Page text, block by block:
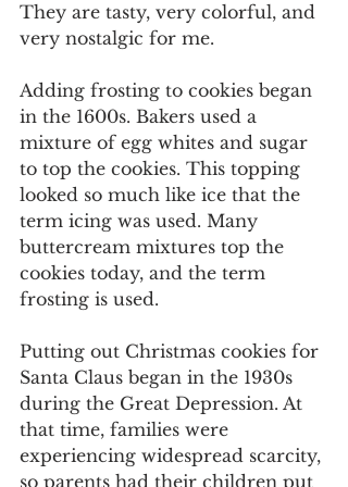
They are tasty, very colorful, and
very nostalgic for me.
Adding frosting to cookies began
in the 1600s. Bakers used a
mixture of egg whites and sugar
to top the cookies. This topping
looked so much like ice that the
term icing was used. Many
buttercream mixtures top the
cookies today, and the term
frosting is used.
Putting out Christmas cookies for
Santa Claus began in the 1930s
during the Great Depression. At
that time, families were
experiencing widespread scarcity,
so parents had their children put